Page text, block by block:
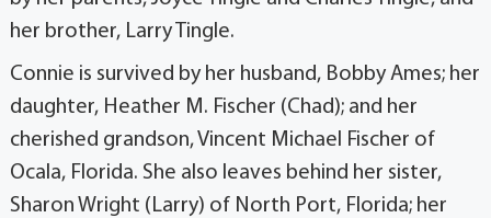
her brother, Larry Tingle.
Connie is survived by her husband, Bobby Ames; her
daughter, Heather M. Fischer (Chad); and her
cherished grandson, Vincent Michael Fischer of
Ocala, Florida. She also leaves behind her sister,
Sharon Wright (Larry) of North Port, Florida; her